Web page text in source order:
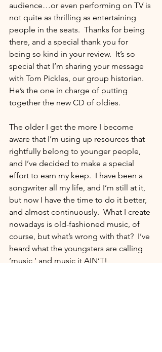
audience…or even performing on TV is
not quite as thrilling as entertaining
people in the seats.  Thanks for being
there, and a special thank you for
being so kind in your review.  It’s so
special that I’m sharing your message
with Tom Pickles, our group historian.
He’s the one in charge of putting
together the new CD of oldies.
The older I get the more I become
aware that I’m using up resources that
rightfully belong to younger people,
and I’ve decided to make a special
effort to earn my keep.  I have been a
songwriter all my life, and I’m still at it,
but now I have the time to do it better,
and almost continuously.  What I create
nowadays is old-fashioned music, of
course, but what’s wrong with that?  I’ve
heard what the youngsters are calling
‘music,’ and music it AIN’T!